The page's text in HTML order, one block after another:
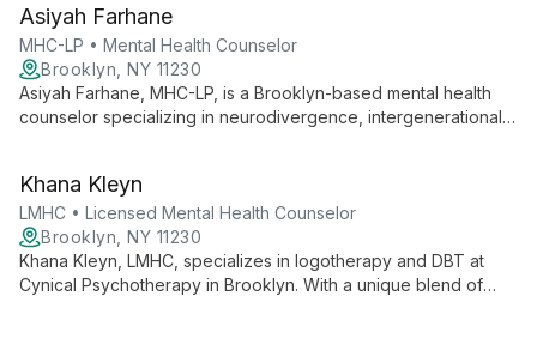
psychodynamic, existential, and mind-body frameworks to
provide comprehensive, tailored care.
Asiyah Farhane
MHC-LP • Mental Health Counselor
Brooklyn, NY 11230
Asiyah Farhane, MHC-LP, is a Brooklyn-based mental health
counselor specializing in neurodivergence, intergenerational
safe spaces for families to navigate challenges and build on
their strengths.
Khana Kleyn
LMHC • Licensed Mental Health Counselor
Brooklyn, NY 11230
Khana Kleyn, LMHC, specializes in logotherapy and DBT at
Cynical Psychotherapy in Brooklyn. With a unique blend of